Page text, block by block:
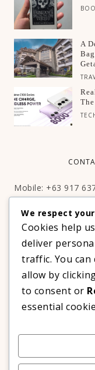
A
Mobile: +63 917
Email:
Facebook:http://
We respect
Cookies help
deliver
traffic. You can
allow by
to consent or
essential